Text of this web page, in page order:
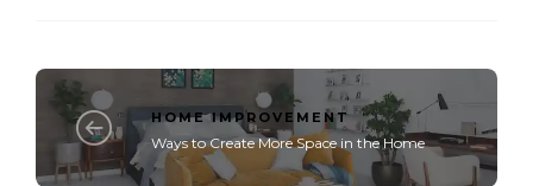
HOME IMPROVEMENT
Ways to Create More Space in the Home